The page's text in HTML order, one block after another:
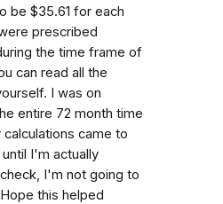
be $35.61 for each
prescribed
the time frame of
can read all the
I was on
entire 72 month time
came to
I'm actually
I'm not going to
this helped